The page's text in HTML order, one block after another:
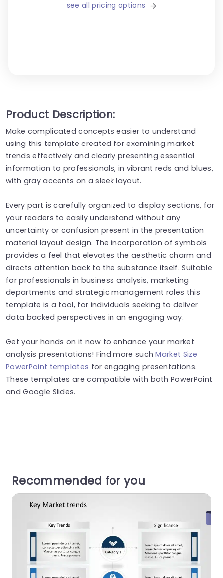
see all pricing options
Product Description:
Make complicated concepts easier to understand
using this template created for examining market
trends effectively and clearly presenting essential
information to professionals, in vibrant reds and blues,
with gray accents on a sleek layout.
Every part is carefully organized to display sections, for
your readers to easily understand without any
uncertainty or confusion present in the presentation
material layout design. The incorporation of symbols
provides a feel that elevates the aesthetic charm and
directs attention back to the substance itself. Suitable
for professionals in business analysis, marketing
departments and strategic management roles this
template is a tool, for individuals seeking to deliver
data backed perspectives in an engaging way.
Get your hands on it now to enhance your market
analysis presentations! Find more suchMarket Size
PowerPoint templates for engaging presentations.
These templates are compatible with both PowerPoint
and Google Slides.
Recommended for you